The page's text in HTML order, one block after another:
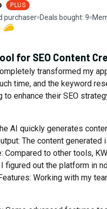
PLUS
purchaser Deals bought: 9
for SEO Content
transformed my
time, and the keyword
to enhance their SEO
AI quickly generates
The content generated
Compared to other tools,
figured out the platform in
Working with my